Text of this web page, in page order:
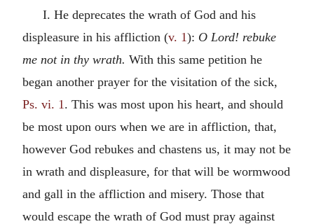
I. He deprecates the wrath of God and his
displeasure in his affliction (v. 1): O Lord! rebuke
me not in thy wrath. With this same petition he
began another prayer for the visitation of the sick,
Ps. vi. 1. This was most upon his heart, and should
be most upon ours when we are in affliction, that,
however God rebukes and chastens us, it may not be
in wrath and displeasure, for that will be wormwood
and gall in the affliction and misery. Those that
would escape the wrath of God must pray against